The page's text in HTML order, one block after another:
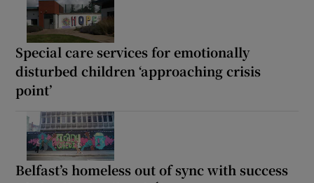
Special care services for emotionally
disturbed children ‘approaching crisis
point’
Belfast’s homeless out of sync with success